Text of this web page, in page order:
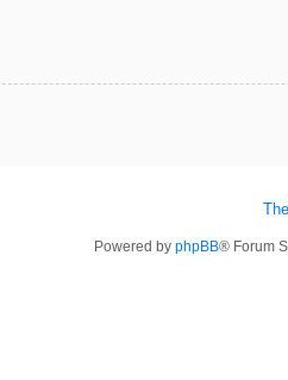
Powered by phpBB® Forum